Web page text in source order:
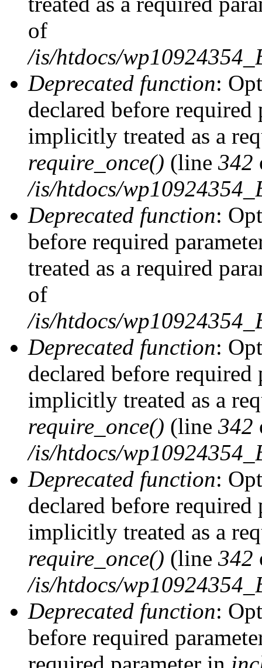
of
/is/htdocs/
Deprecated function:
declared before
implicitly treated as a
require_once() (line 342
/is/htdocs/
Deprecated function:
before required
treated as a required
of
/is/htdocs/
Deprecated function:
declared before
implicitly treated as a
require_once() (line 342
/is/htdocs/
Deprecated function:
declared before
implicitly treated as a
require_once() (line 342
/is/htdocs/
Deprecated function:
before required